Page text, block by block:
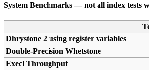
System Benchmarks — not all index tests
Dhrystone 2 using register variables
Double-Precision Whetstone
Execl Throughput